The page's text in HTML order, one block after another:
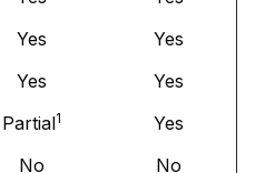
Yes
Yes
Yes
Yes
Partial1
Yes
No
No